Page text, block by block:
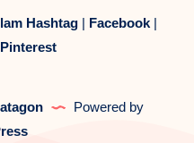
Hashtag | Facebook|
Pinterest
Powered by